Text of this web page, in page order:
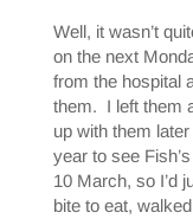
Well, it wasn’t
on the next
from the hospital
them. I left them
up with them
year to see
10 March, so I’d
bite to eat,